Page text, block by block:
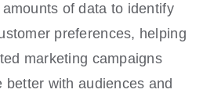
of data to identify
preferences, helping
marketing campaigns
better with audiences and